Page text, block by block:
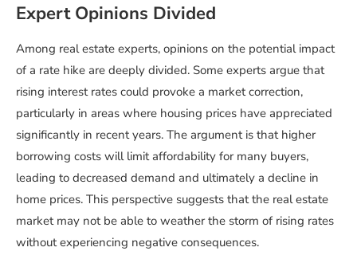
Expert Opinions Divided
Among real estate experts, opinions on the potential impact
of a rate hike are deeply divided. Some experts argue that
rising interest rates could provoke a market correction,
particularly in areas where housing prices have appreciated
significantly in recent years. The argument is that higher
borrowing costs will limit affordability for many buyers,
leading to decreased demand and ultimately a decline in
home prices. This perspective suggests that the real estate
market may not be able to weather the storm of rising rates
without experiencing negative consequences.